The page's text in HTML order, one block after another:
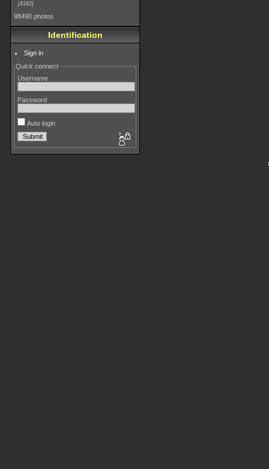
4182
98490 photos
Identification
Sign in
Quick connect
Username
Password
Auto login